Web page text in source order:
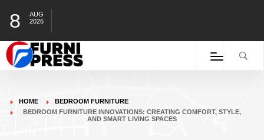
8
AUG
2026
HOME
BEDROOM FURNITURE​
BEDROOM FURNITURE INNOVATIONS: CREATING COMFORT, STYLE,
AND SMART LIVING SPACES